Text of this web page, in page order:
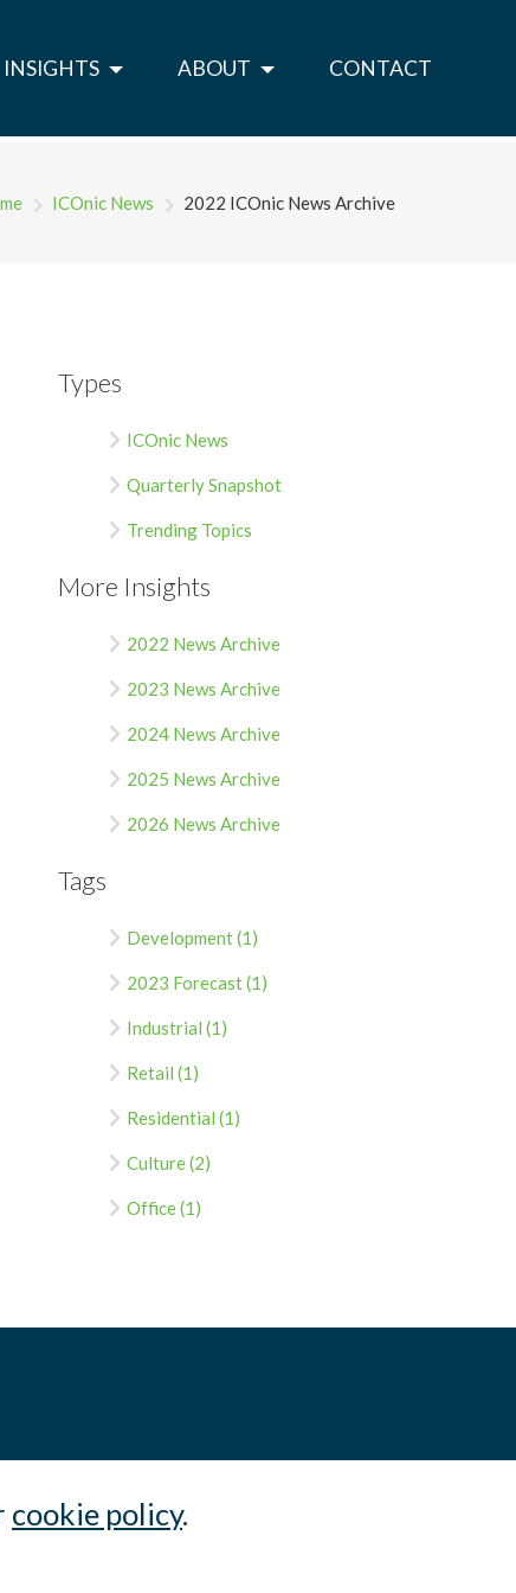
INSIGHTS ABOUT CONTACT
ICOnic News 2022 ICOnic News Archive
Types
ICOnic News
Quarterly Snapshot
Trending Topics
More Insights
2022 News Archive
2023 News Archive
2024 News Archive
2025 News Archive
2026 News Archive
Tags
Development (1)
2023 Forecast (1)
Industrial (1)
Retail (1)
Residential (1)
Culture (2)
Office (1)
cookie policy.